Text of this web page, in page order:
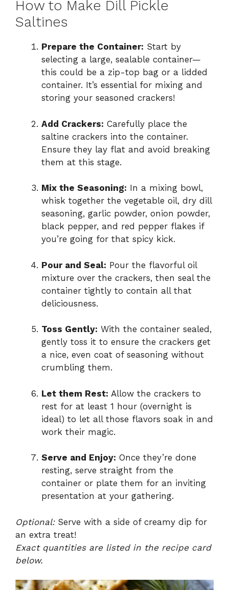
How to Make Dill Pickle
Saltines
Prepare the Container: Start by
selecting a large, sealable container—
this could be a zip-top bag or a lidded
container. It’s essential for mixing and
storing your seasoned crackers!
Add Crackers: Carefully place the
saltine crackers into the container.
Ensure they lay flat and avoid breaking
them at this stage.
Mix the Seasoning: In a mixing bowl,
whisk together the vegetable oil, dry dill
seasoning, garlic powder, onion powder,
black pepper, and red pepper flakes if
you’re going for that spicy kick.
Pour and Seal: Pour the flavorful oil
mixture over the crackers, then seal the
container tightly to contain all that
deliciousness.
Toss Gently: With the container sealed,
gently toss it to ensure the crackers get
a nice, even coat of seasoning without
crumbling them.
Let them Rest: Allow the crackers to
rest for at least 1 hour (overnight is
ideal) to let all those flavors soak in and
work their magic.
Serve and Enjoy: Once they’re done
resting, serve straight from the
container or plate them for an inviting
presentation at your gathering.
Optional:Serve with a side of creamy dip for
an extra treat!
Exact quantities are listed in the recipe card
below.